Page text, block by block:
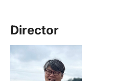
Director